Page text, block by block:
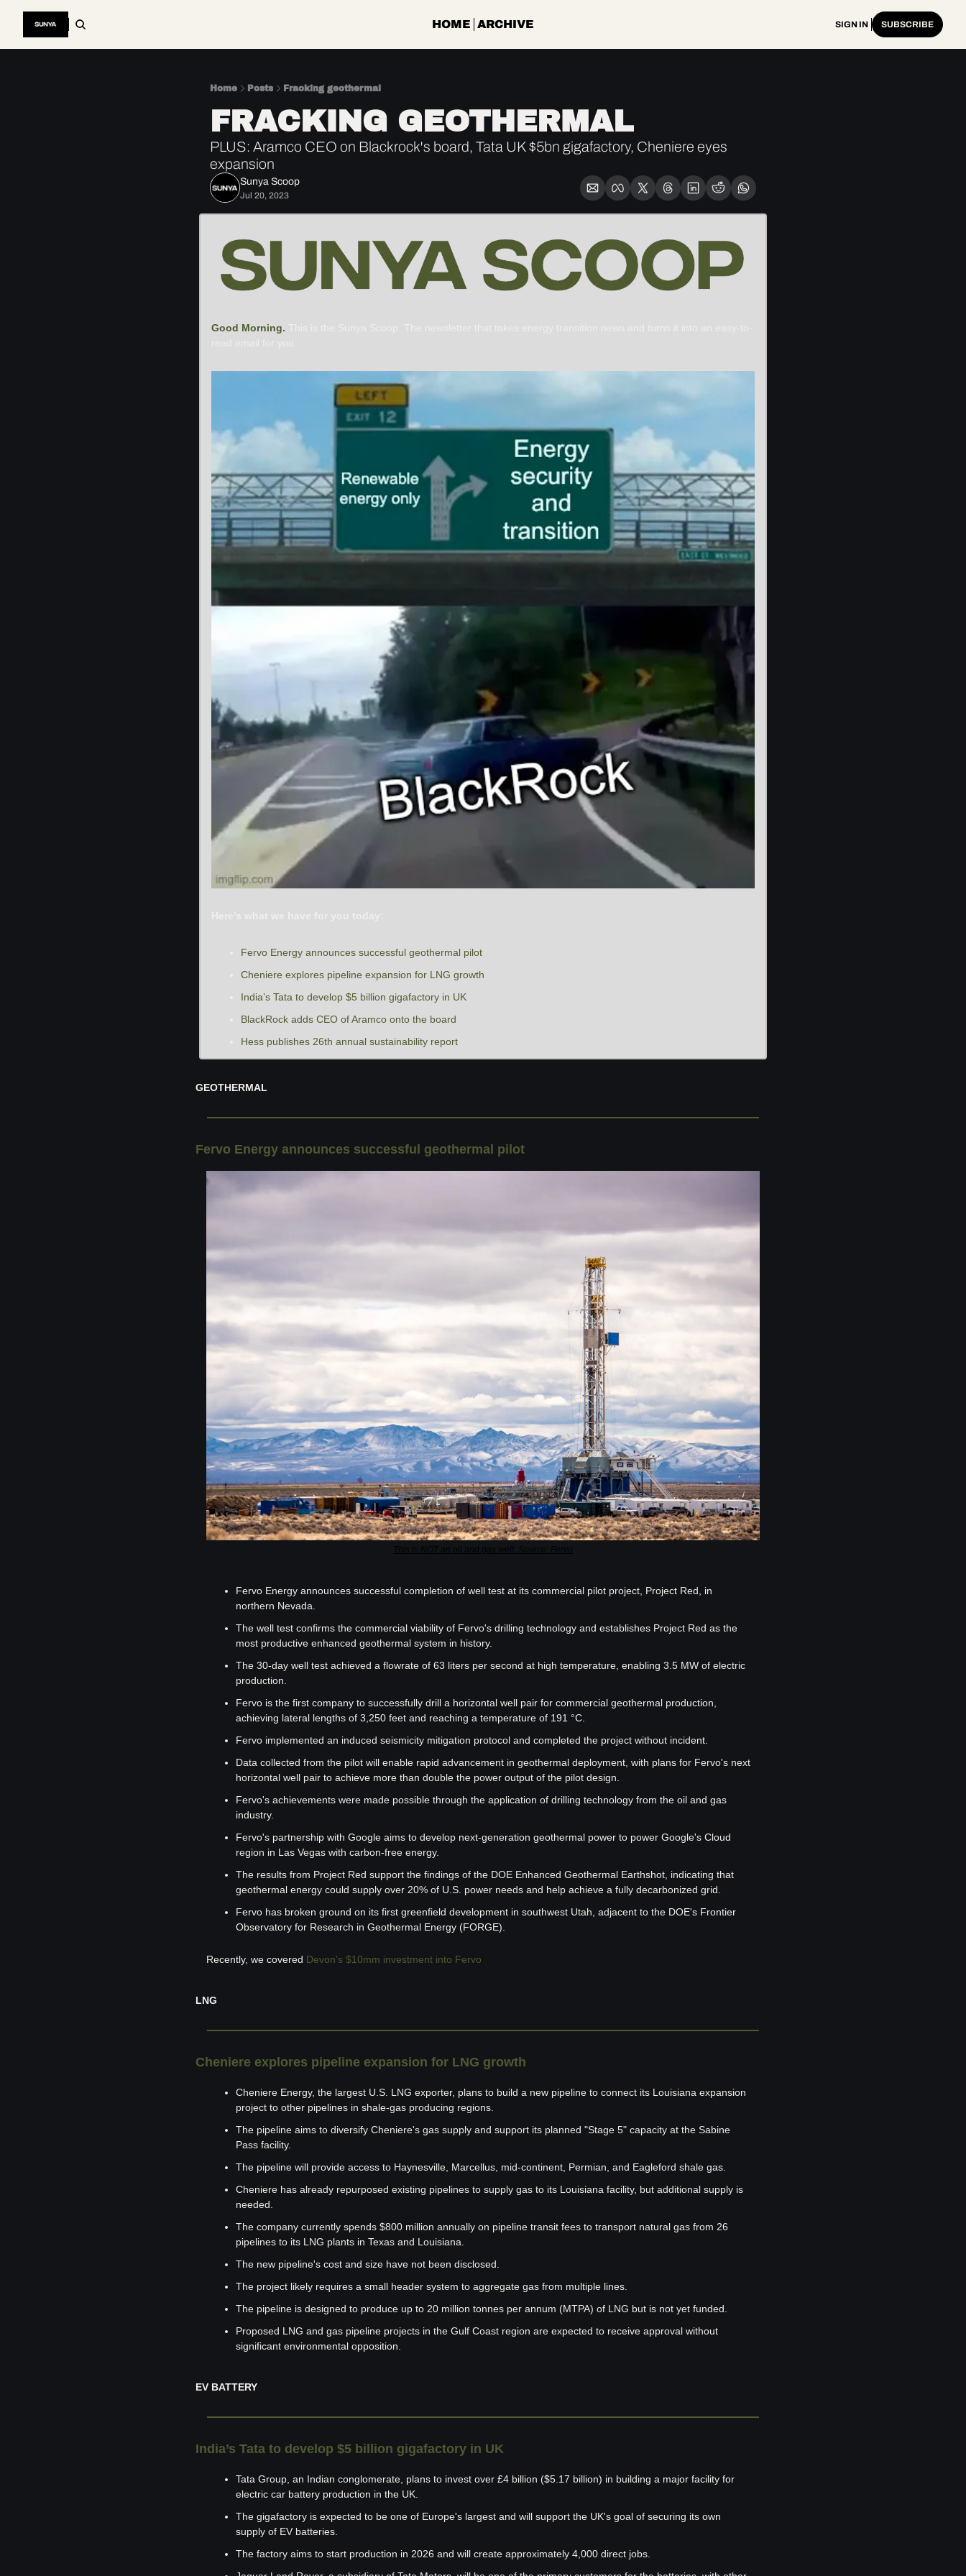
HOME ARCHIVE SIGN IN SUBSCRIBE
Home Posts Fracking geothermal
FRACKING GEOTHERMAL
PLUS: Aramco CEO on Blackrock's board, Tata UK $5bn gigafactory, Cheniere eyes
expansion
Sunya Scoop
Jul 20, 2023
Good Morning.
Fervo Energy announces successful geothermal pilot
Cheniere explores pipeline expansion for LNG growth
India’s Tata to develop $5 billion gigafactory in UK
BlackRock adds CEO of Aramco onto the board
Hess publishes 26th annual sustainability report
GEOTHERMAL
Fervo Energy announces successful geothermal pilot
Fervo Energy announces successful completion of well test at its commercial pilot project, Project Red, in
northern Nevada.
The well test confirms the commercial viability of Fervo's drilling technology and establishes Project Red as the
most productive enhanced geothermal system in history.
The 30-day well test achieved a flowrate of 63 liters per second at high temperature, enabling 3.5 MW of electric
production.
Fervo is the first company to successfully drill a horizontal well pair for commercial geothermal production,
achieving lateral lengths of 3,250 feet and reaching a temperature of 191 °C.
Fervo implemented an induced seismicity mitigation protocol and completed the project without incident.
Data collected from the pilot will enable rapid advancement in geothermal deployment, with plans for Fervo's next
horizontal well pair to achieve more than double the power output of the pilot design.
Fervo's achievements were made possible through the application of drilling technology from the oil and gas
industry.
Fervo's partnership with Google aims to develop next-generation geothermal power to power Google's Cloud
region in Las Vegas with carbon-free energy.
The results from Project Red support the findings of the DOE Enhanced Geothermal Earthshot, indicating that
geothermal energy could supply over 20% of U.S. power needs and help achieve a fully decarbonized grid.
Fervo has broken ground on its first greenfield development in southwest Utah, adjacent to the DOE's Frontier
Observatory for Research in Geothermal Energy (FORGE).
Recently, we covered Devon’s $10mm investment into Fervo
LNG
Cheniere explores pipeline expansion for LNG growth
Cheniere Energy, the largest U.S. LNG exporter, plans to build a new pipeline to connect its Louisiana expansion
project to other pipelines in shale-gas producing regions.
The pipeline aims to diversify Cheniere's gas supply and support its planned "Stage 5" capacity at the Sabine
Pass facility.
The pipeline will provide access to Haynesville, Marcellus, mid-continent, Permian, and Eagleford shale gas.
Cheniere has already repurposed existing pipelines to supply gas to its Louisiana facility, but additional supply is
needed.
The company currently spends $800 million annually on pipeline transit fees to transport natural gas from 26
pipelines to its LNG plants in Texas and Louisiana.
The new pipeline's cost and size have not been disclosed.
The project likely requires a small header system to aggregate gas from multiple lines.
The pipeline is designed to produce up to 20 million tonnes per annum (MTPA) of LNG but is not yet funded.
Proposed LNG and gas pipeline projects in the Gulf Coast region are expected to receive approval without
significant environmental opposition.
EV BATTERY
India’s Tata to develop $5 billion gigafactory in UK
Tata Group, an Indian conglomerate, plans to invest over £4 billion ($5.17 billion) in building a major facility for
electric car battery production in the UK.
The gigafactory is expected to be one of Europe's largest and will support the UK's goal of securing its own
supply of EV batteries.
The factory aims to start production in 2026 and will create approximately 4,000 direct jobs.